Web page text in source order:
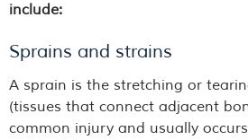
include:
Sprains and strains
A sprain is the stretching or
(tissues that connect adjacent
common injury and usually